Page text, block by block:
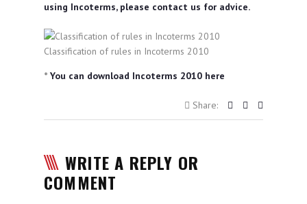
using Incoterms, please contact us for advice.
Classification of rules in Incoterms 2010
* You can download Incoterms 2010 here
Share:
WRITE A REPLY OR
COMMENT